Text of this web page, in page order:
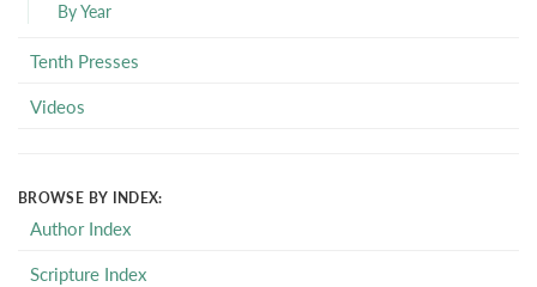
By Year
Tenth Presses
Videos
BROWSE BY INDEX:
Author Index
Scripture Index